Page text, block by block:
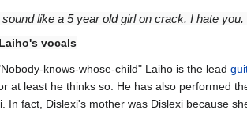
like a 5 year old girl on crack. I hate you.
vocals
knows-whose-child" Laiho is the lead
at least he thinks so. He has also performed
In fact, Dislexi's mother was Dislexi because